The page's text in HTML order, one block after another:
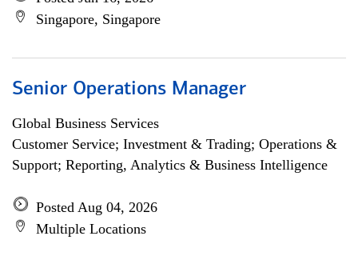
Singapore, Singapore
Senior Operations Manager
Global Business Services
Customer Service; Investment & Trading; Operations &
Support; Reporting, Analytics & Business Intelligence
Posted Aug 04, 2026
Multiple Locations